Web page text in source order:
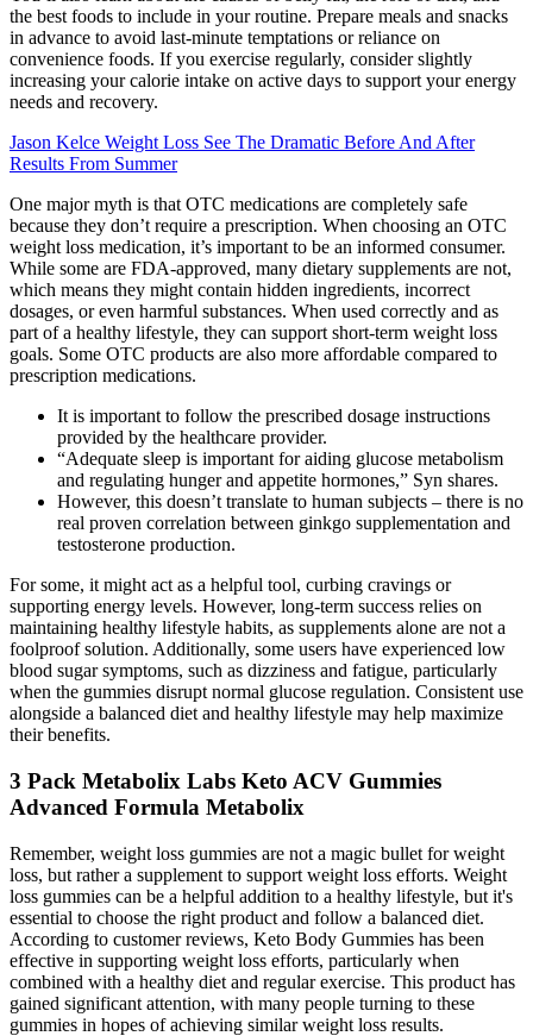
the best foods to include in your routine. Prepare meals and snacks
in advance to avoid last-minute temptations or reliance on
convenience foods. If you exercise regularly, consider slightly
increasing your calorie intake on active days to support your energy
needs and recovery.
Jason Kelce Weight Loss See The Dramatic Before And After
Results From Summer
One major myth is that OTC medications are completely safe
because they don’t require a prescription. When choosing an OTC
weight loss medication, it’s important to be an informed consumer.
While some are FDA-approved, many dietary supplements are not,
which means they might contain hidden ingredients, incorrect
dosages, or even harmful substances. When used correctly and as
part of a healthy lifestyle, they can support short-term weight loss
goals. Some OTC products are also more affordable compared to
prescription medications.
It is important to follow the prescribed dosage instructions
provided by the healthcare provider.
“Adequate sleep is important for aiding glucose metabolism
and regulating hunger and appetite hormones,” Syn shares.
However, this doesn’t translate to human subjects – there is no
real proven correlation between ginkgo supplementation and
testosterone production.
For some, it might act as a helpful tool, curbing cravings or
supporting energy levels. However, long-term success relies on
maintaining healthy lifestyle habits, as supplements alone are not a
foolproof solution. Additionally, some users have experienced low
blood sugar symptoms, such as dizziness and fatigue, particularly
when the gummies disrupt normal glucose regulation. Consistent use
alongside a balanced diet and healthy lifestyle may help maximize
their benefits.
3 Pack Metabolix Labs Keto ACV Gummies
Advanced Formula Metabolix
Remember, weight loss gummies are not a magic bullet for weight
loss, but rather a supplement to support weight loss efforts. Weight
loss gummies can be a helpful addition to a healthy lifestyle, but it's
essential to choose the right product and follow a balanced diet.
According to customer reviews, Keto Body Gummies has been
effective in supporting weight loss efforts, particularly when
combined with a healthy diet and regular exercise. This product has
gained significant attention, with many people turning to these
gummies in hopes of achieving similar weight loss results.